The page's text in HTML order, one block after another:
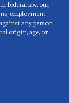
federal law, our
employment
any person
origin, age, or